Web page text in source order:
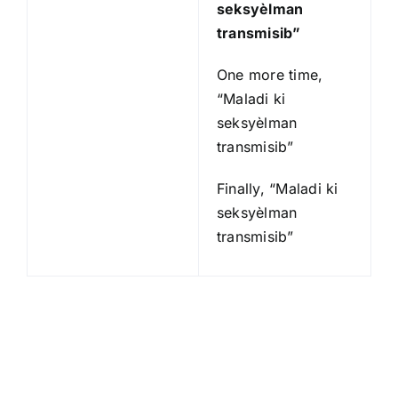
seksyèlman
transmisib”
One more time,
“Maladi ki
seksyèlman
transmisib”
Finally, “Maladi ki
seksyèlman
transmisib”